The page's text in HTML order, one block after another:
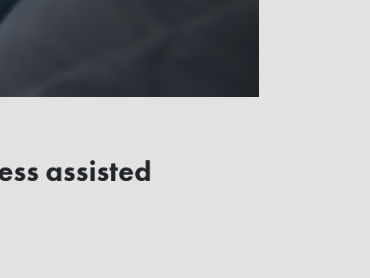
assisted